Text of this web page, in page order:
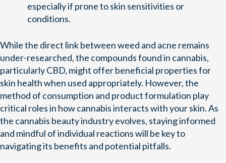
especially if prone to skin sensitivities or
conditions.
While the direct link between weed and acne remains
under-researched, the compounds found in cannabis,
particularly CBD, might offer beneficial properties for
skin health when used appropriately. However, the
method of consumption and product formulation play
critical roles in how cannabis interacts with your skin. As
the cannabis beauty industry evolves, staying informed
and mindful of individual reactions will be key to
navigating its benefits and potential pitfalls.